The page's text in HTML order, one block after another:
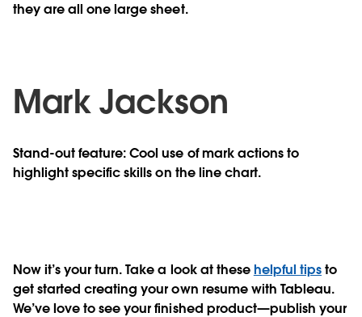
they are all one large sheet.
Mark Jackson
Stand-out feature: Cool use of mark actions to
highlight specific skills on the line chart.
Now it’s your turn. Take a look at thesehelpful tipsto
get started creating your own resume with Tableau.
We’ve love to see your finished product—publish your